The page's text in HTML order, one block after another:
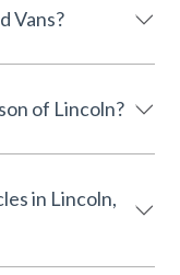
Vans?
of Lincoln?
in Lincoln,